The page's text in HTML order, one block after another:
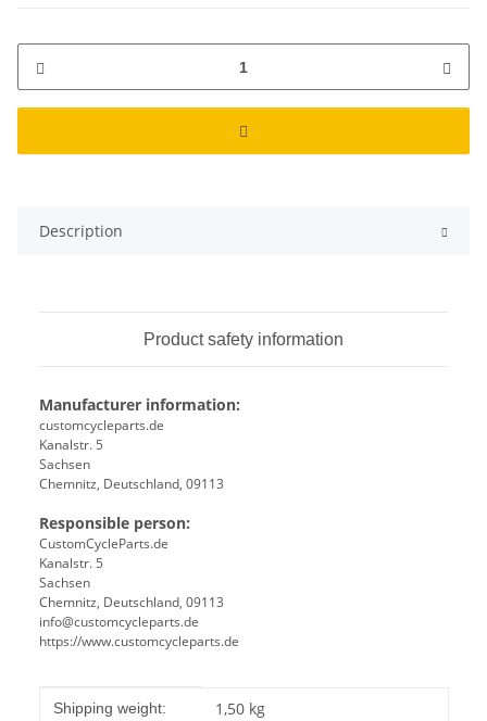
Description
Product safety information
Manufacturer information:
customcycleparts.de
Kanalstr. 5
Sachsen
Chemnitz, Deutschland, 09113
Responsible person:
CustomCycleParts.de
Kanalstr. 5
Sachsen
Chemnitz, Deutschland, 09113
info@customcycleparts.de
https://www.customcycleparts.de
Item information
Value
Shipping weight: 1,50 kg